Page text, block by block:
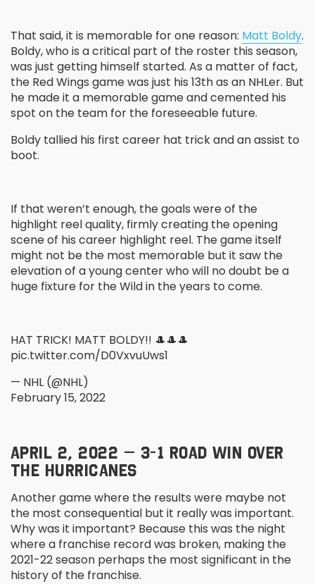
That said, it is memorable for one reason: Matt Boldy.
Boldy, who is a critical part of the roster this season,
was just getting himself started. As a matter of fact,
the Red Wings game was just his 13thas an NHLer. But
he made it a memorable game and cemented his
spot on the team for the foreseeable future.
Boldy tallied his first career hat trick and an assist to
boot.
If that weren’t enough, the goals were of the
highlight reel quality, firmly creating the opening
scene of his career highlight reel. The game itself
might not be the most memorable but it saw the
elevation of a young center who will no doubt be a
huge fixture for the Wild in the years to come.
HAT TRICK! MATT BOLDY!! 🎩🎩🎩
pic.twitter.com/D0VxvuUws1
— NHL (@NHL)
February 15, 2022
APRIL 2, 2022 – 3-1 ROAD WIN OVER
THE HURRICANES
Another game where the results were maybe not
the most consequential but it really was important.
Why was it important? Because this was the night
where a franchise record was broken, making the
2021-22 season perhaps the most significant in the
history of the franchise.